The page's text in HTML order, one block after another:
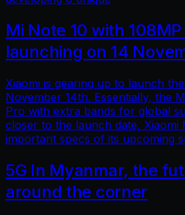
Mi Note 10 with
launching on 14
Xiaomi is gearing up to launch
November 14th. Essentially, the
Pro with extra bands for global
closer to the launch date, Xiaomi
important specs of its upcoming
5G In Myanmar, the
around the corner